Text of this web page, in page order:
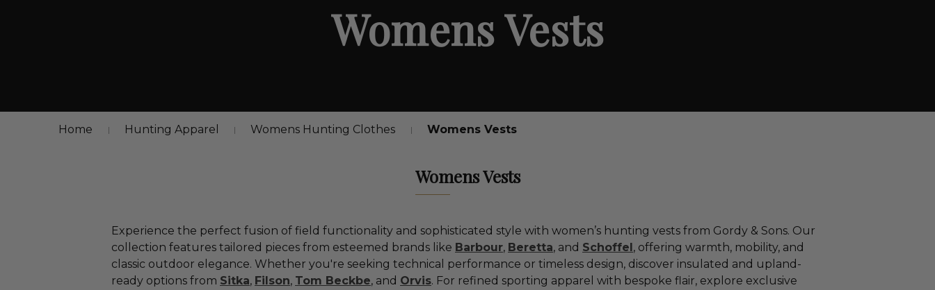
Womens Vests
Home Hunting Apparel Womens Hunting Clothes Womens Vests
Womens Vests
Experience the perfect fusion of field functionality and sophisticated style with women’s hunting vests from Gordy & Sons. Our
collection features tailored pieces from esteemed brands like Barbour, Beretta, and Schoffel, offering warmth, mobility, and
classic outdoor elegance. Whether you're seeking technical performance or timeless design, discover insulated and upland-
ready options from Sitka, Filson, Tom Beckbe, and Orvis. For refined sporting apparel with bespoke flair, explore exclusive